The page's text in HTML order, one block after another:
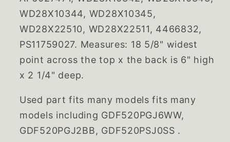
WD28X10344, WD28X10345,
WD28X22510, WD28X22511, 4466832,
PS11759027. Measures: 18 5/8" widest
point across the top x the back is 6" high
x 2 1/4" deep.
Used part fits many models fits many
models including GDF520PGJ6WW,
GDF520PGJ2BB, GDF520PSJ0SS .